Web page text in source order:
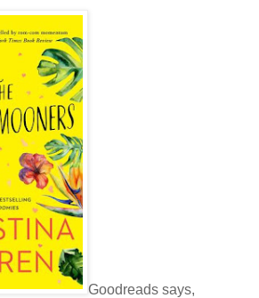
Goodreads says,